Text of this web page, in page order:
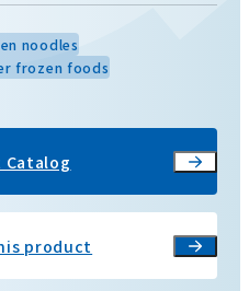
noodles
frozen foods
Catalog
product